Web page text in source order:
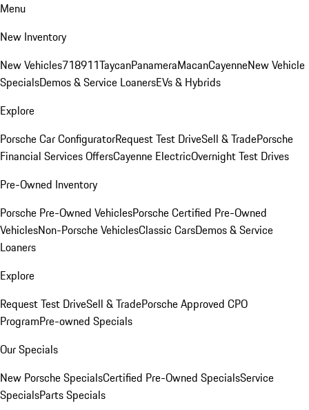
Menu
New Inventory
New Vehicles718911TaycanPanameraMacanCayenneNew Vehicle
SpecialsDemos & Service LoanersEVs & Hybrids
Explore
Porsche Car ConfiguratorRequest Test DriveSell & TradePorsche
Financial Services OffersCayenne ElectricOvernight Test Drives
Pre-Owned Inventory
Porsche Pre-Owned VehiclesPorsche Certified Pre-Owned
VehiclesNon-Porsche VehiclesClassic CarsDemos & Service
Loaners
Explore
Request Test DriveSell & TradePorsche Approved CPO
ProgramPre-owned Specials
Our Specials
New Porsche SpecialsCertified Pre-Owned SpecialsService
SpecialsParts Specials